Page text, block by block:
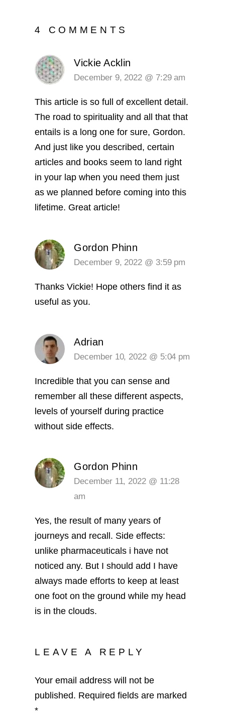
4 COMMENTS
Vickie Acklin
December 9, 2022 @ 7:29 am
This article is so full of excellent detail.
The road to spirituality and all that that
entails is a long one for sure, Gordon.
And just like you described, certain
articles and books seem to land right
in your lap when you need them just
as we planned before coming into this
lifetime. Great article!
Gordon Phinn
December 9, 2022 @ 3:59 pm
Thanks Vickie! Hope others find it as
useful as you.
Adrian
December 10, 2022 @ 5:04 pm
Incredible that you can sense and
remember all these different aspects,
levels of yourself during practice
without side effects.
Gordon Phinn
December 11, 2022 @ 11:28
am
Yes, the result of many years of
journeys and recall. Side effects:
unlike pharmaceuticals i have not
noticed any. But I should add I have
always made efforts to keep at least
one foot on the ground while my head
is in the clouds.
LEAVE A REPLY
Your email address will not be
published. Required fields are marked
*